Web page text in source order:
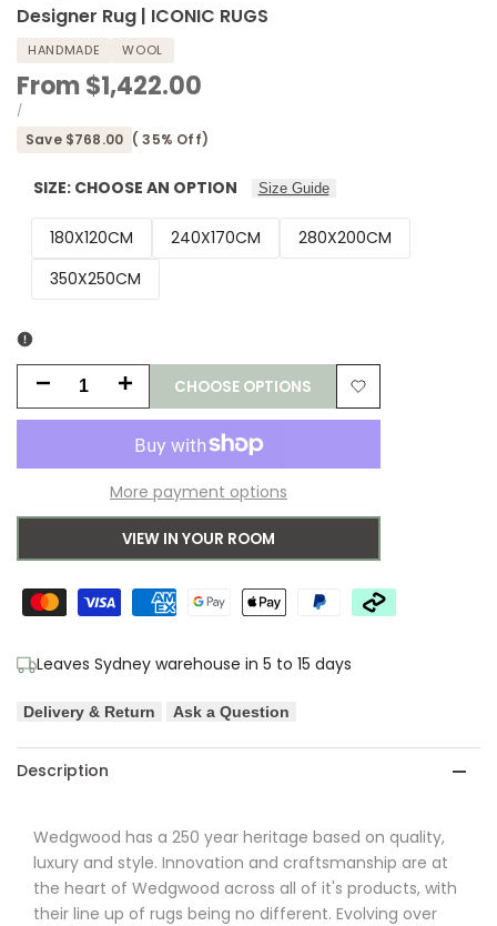
Designer Rug | ICONIC RUGS
HANDMADE WOOL
Sale
price
From$1,422.00
UNIT
PRICE
/PER
Save $768.00 ( 35% Off)
SIZE: CHOOSE AN OPTION Size Guide
180X120CM 240X170CM
280X200CM
350X250CM
Decrease
for
Coral
Viscose
Designer
Increase
for
Coral
Viscose
CHOOSE OPTIONS
Add
More payment options
VIEW IN YOUR ROOM
Leaves Sydney warehouse in 5 to 15 days
Delivery & Return Ask a Question
Description
Wedgwood has a 250 year heritage based on quality,
luxury and style. Innovation and craftsmanship are at
the heart of Wedgwood across all of it's products, with
their line up of rugs being no different. Evolving over